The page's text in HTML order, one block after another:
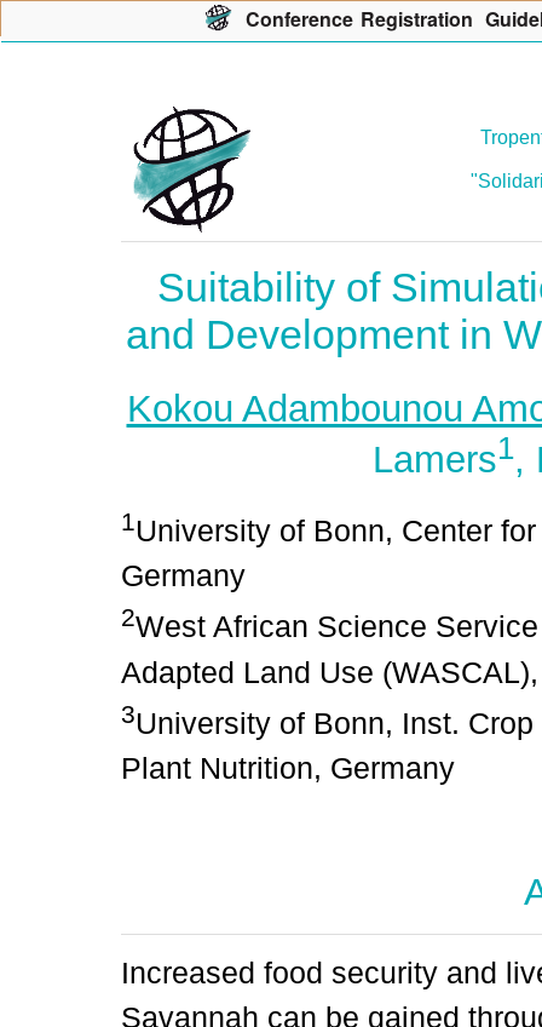
Suitability of
and Development in
Kokou Adambounou
Lamers1,
1University of Bonn, Center
Germany
2West African Science
Adapted Land Use
3University of Bonn, Inst.
Plant Nutrition, Germany
Increased food security and
Savannah can be gained
Conference Registration G